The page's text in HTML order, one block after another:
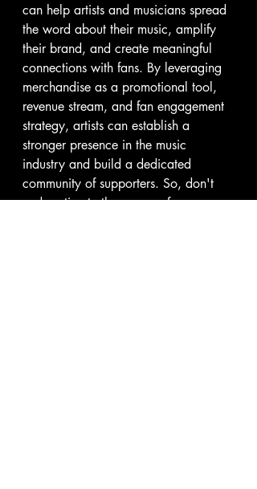
can help artists and musicians spread
the word about their music, amplify
their brand, and create meaningful
connections with fans. By leveraging
merchandise as a promotional tool,
revenue stream, and fan engagement
strategy, artists can establish a
stronger presence in the music
industry and build a dedicated
community of supporters. So, don't
underestimate the power of